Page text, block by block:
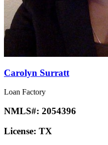
Carolyn Surratt
Loan Factory
NMLS#: 2054396
License: TX